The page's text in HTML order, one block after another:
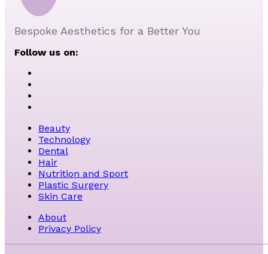
Bespoke Aesthetics for a Better You
Follow us on:
Beauty
Technology
Dental
Hair
Nutrition and Sport
Plastic Surgery
Skin Care
About
Privacy Policy